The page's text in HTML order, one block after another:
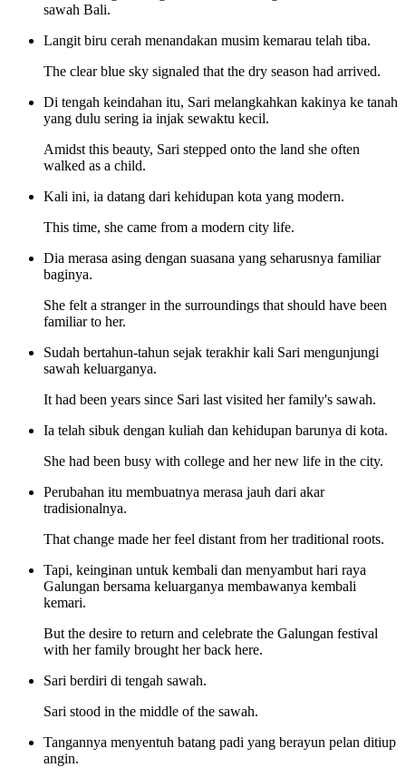
sawah Bali.
Langit biru cerah menandakan musim kemarau telah tiba.
The clear blue sky signaled that the dry season had arrived.
Di tengah keindahan itu, Sari melangkahkan kakinya ke tanah
yang dulu sering ia injak sewaktu kecil.
Amidst this beauty, Sari stepped onto the land she often
walked as a child.
Kali ini, ia datang dari kehidupan kota yang modern.
This time, she came from a modern city life.
Dia merasa asing dengan suasana yang seharusnya familiar
baginya.
She felt a stranger in the surroundings that should have been
familiar to her.
Sudah bertahun-tahun sejak terakhir kali Sari mengunjungi
sawah keluarganya.
It had been years since Sari last visited her family's sawah.
Ia telah sibuk dengan kuliah dan kehidupan barunya di kota.
She had been busy with college and her new life in the city.
Perubahan itu membuatnya merasa jauh dari akar
tradisionalnya.
That change made her feel distant from her traditional roots.
Tapi, keinginan untuk kembali dan menyambut hari raya
Galungan bersama keluarganya membawanya kembali
kemari.
But the desire to return and celebrate the Galungan festival
with her family brought her back here.
Sari berdiri di tengah sawah.
Sari stood in the middle of the sawah.
Tangannya menyentuh batang padi yang berayun pelan ditiup
angin.